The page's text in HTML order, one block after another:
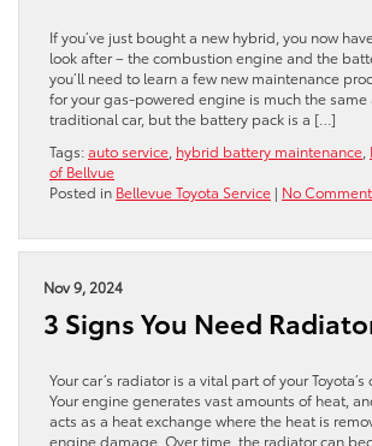
If you’ve just bought a new hybrid, you now
look after – the combustion engine and the
you’ll need to learn a few new maintenance
for your gas-powered engine is much the same
traditional car, but the battery pack is a […]
Tags:auto service hybrid battery maintenance
of Bellvue
Posted in Bellevue Toyota Service | No
Nov 9, 2024
3 Signs You Need
Your car’s radiator is a vital part of your Toyota’s
Your engine generates vast amounts of heat,
acts as a heat exchange where the heat is
engine damage. Over time, the radiator can